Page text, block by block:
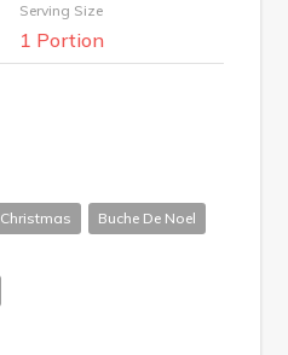
Serving Size
1 Portion
Christmas
Buche De Noel